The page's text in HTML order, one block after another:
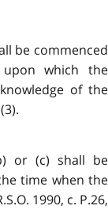
be commenced
which the
of the
or (c) shall be
time when the
1990, c. P.26,